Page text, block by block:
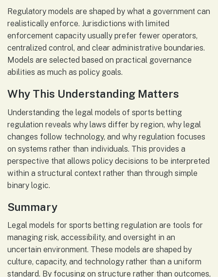
Regulatory models are shaped by what a government can
realistically enforce. Jurisdictions with limited
enforcement capacity usually prefer fewer operators,
centralized control, and clear administrative boundaries.
Models are selected based on practical governance
abilities as much as policy goals.
Why This Understanding Matters
Understanding the legal models of sports betting
regulation reveals why laws differ by region, why legal
changes follow technology, and why regulation focuses
on systems rather than individuals. This provides a
perspective that allows policy decisions to be interpreted
within a structural context rather than through simple
binary logic.
Summary
Legal models for sports betting regulation are tools for
managing risk, accessibility, and oversight in an
uncertain environment. These models are shaped by
culture, capacity, and technology rather than a uniform
standard. By focusing on structure rather than outcomes,